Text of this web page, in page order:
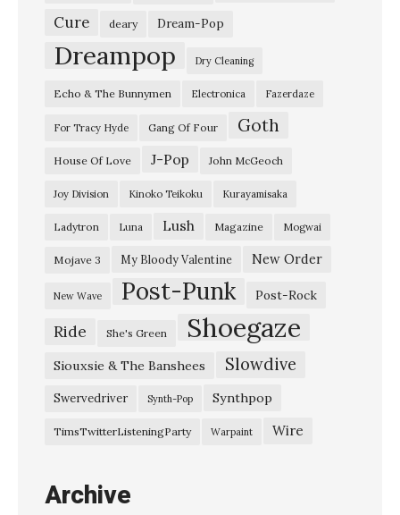
Cure deary Dream-Pop
Dreampop Dry Cleaning
Echo & The Bunnymen Electronica Fazerdaze
For Tracy Hyde Gang Of Four Goth
House Of Love J-Pop John McGeoch
Joy Division Kinoko Teikoku Kurayamisaka
Ladytron Luna Lush Magazine Mogwai
Mojave 3 My Bloody Valentine New Order
New Wave Post-Punk Post-Rock
Ride She's Green Shoegaze
Siouxsie & The Banshees Slowdive
Swervedriver Synth-Pop Synthpop
TimsTwitterListeningParty Warpaint Wire
Archive